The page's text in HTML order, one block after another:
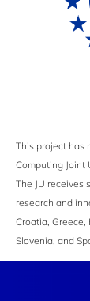
This project has
Computing Joint
The JU receives
research and
Croatia, Greece,
Slovenia, and